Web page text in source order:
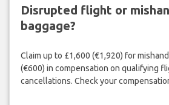
Disrupted flight or
baggage?
Claim up to £1,600 (€1,920) for
(€600) in compensation on qualifying
cancellations. Check your